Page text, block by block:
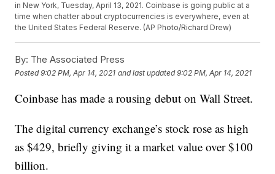
in New York, Tuesday, April 13, 2021. Coinbase is going public at a
time when chatter about cryptocurrencies is everywhere, even at
the United States Federal Reserve. (AP Photo/Richard Drew)
By: The Associated Press
Posted9:02 PM, Apr 14, 2021 and last updated 9:02 PM, Apr 14, 2021
Coinbase has made a rousing debut on Wall Street.
The digital currency exchange’s stock rose as high
as $429, briefly giving it a market value over $100
billion.